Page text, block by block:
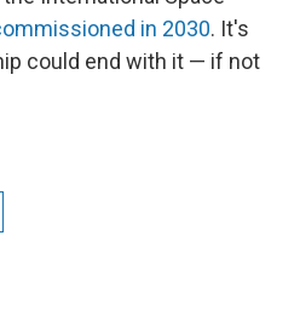
in 2030. It's
could end with it — if not